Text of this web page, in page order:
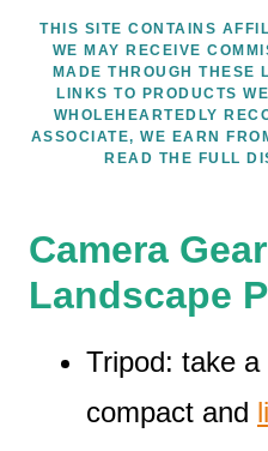
THIS SITE CONTAINS
WE MAY RECEIVE
MADE THROUGH THESE
LINKS TO PRODUCTS
WHOLEHEARTEDLY
ASSOCIATE, WE EARN
READ THE FULL
Camera
Landscape
Tripod: take
compact and